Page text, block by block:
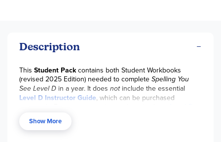
Description
This Student Packcontains both Student Workbooks
(revised 2025 Edition) needed to complete Spelling You
See Level D in a year. It does notinclude the essential
Level D Instructor Guide, which can be purchased
for the year. Not compatible with materials from earlier
editions.
Show More